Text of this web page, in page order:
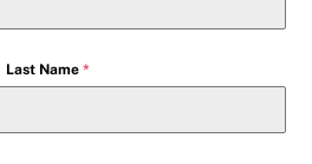
Last Name *